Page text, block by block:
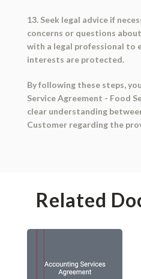
13. Seek legal advice if
concerns or questions
with a legal professional to
interests are protected.
By following these steps,
Service Agreement - Food
clear understanding
Customer regarding the
Related